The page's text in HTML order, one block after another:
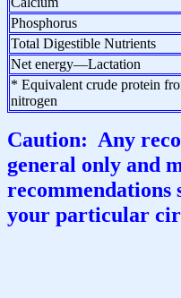
Phosphorus
Total Digestible Nutrients
Net energy—Lactation
* Equivalent crude protein
nitrogen
Caution: Any
general only and
your particular